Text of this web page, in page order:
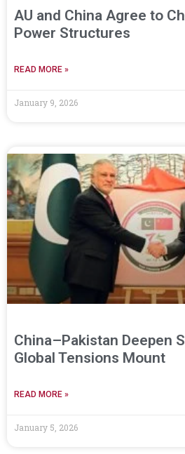
AU and China Agree to
Power Structures
READ MORE »
January 9, 2026
China–Pakistan Deepen
Global Tensions Mount
READ MORE »
January 5, 2026